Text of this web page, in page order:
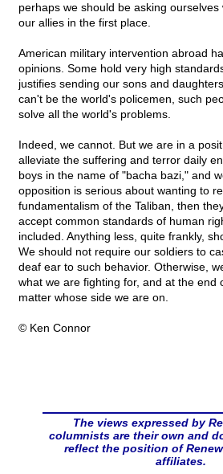
perhaps we should be asking
our allies in the first place.
American military intervention abroad
opinions. Some hold very high
justifies sending our sons and
can't be the world's policemen, such
solve all the world's problems.
Indeed, we cannot. But we are in a
alleviate the suffering and terror daily
boys in the name of "bacha bazi," and
opposition is serious about wanting to
fundamentalism of the Taliban, then
accept common standards of human
included. Anything less, quite frankly,
We should not require our soldiers to
deaf ear to such behavior. Otherwise,
what we are fighting for, and at the end
matter whose side we are on.
© Ken Connor
The views expressed by
columnists are their own and
reflect the position of
affiliates.